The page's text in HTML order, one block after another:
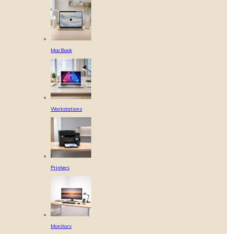
MacBook
Workstations
Printers
Monitors